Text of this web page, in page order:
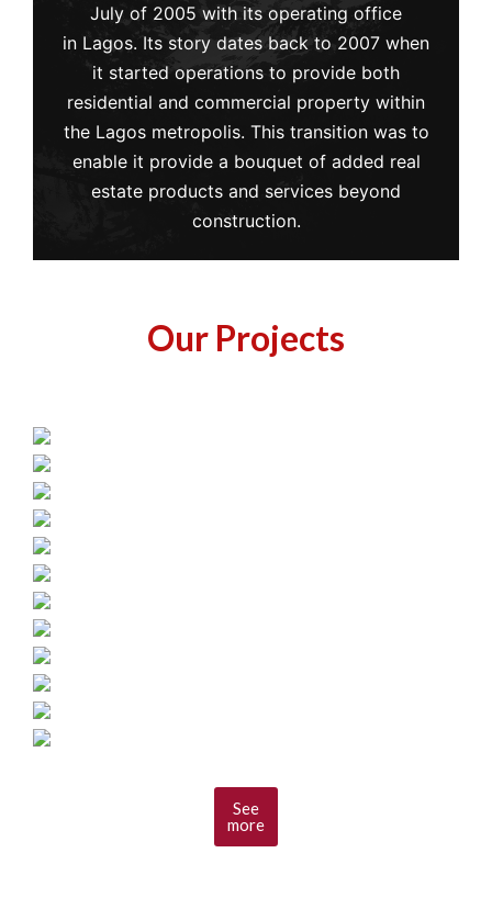
July of 2005 with its operating office
in Lagos. Its story dates back to 2007 when
it started operations to provide both
residential and commercial property within
the Lagos metropolis. This transition was to
enable it provide a bouquet of added real
estate products and services beyond
construction.
Our Projects
See
more